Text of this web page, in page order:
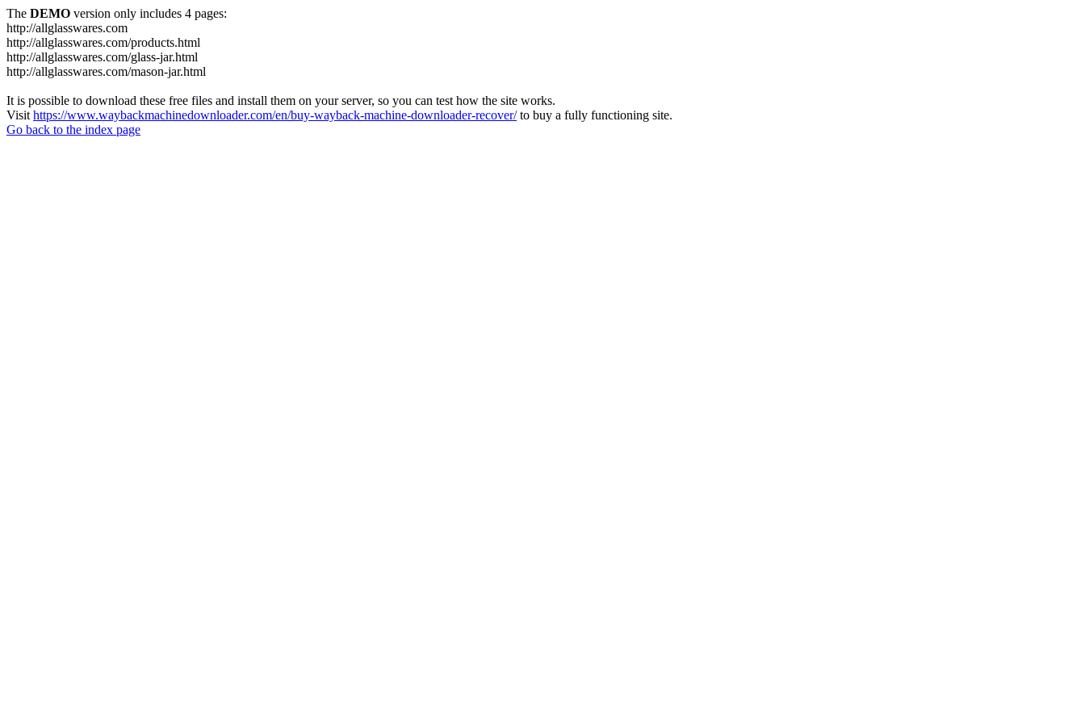
The DEMO version only includes 4 pages:
http://allglasswares.com
http://allglasswares.com/products.html
http://allglasswares.com/glass-jar.html
http://allglasswares.com/mason-jar.html
It is possible to download these free files and install them on your server, so you can test how the site works.
Visit https://www.waybackmachinedownloader.com/en/buy-wayback-machine-downloader-recover/to buy a fully functioning site.
Go back to the index page